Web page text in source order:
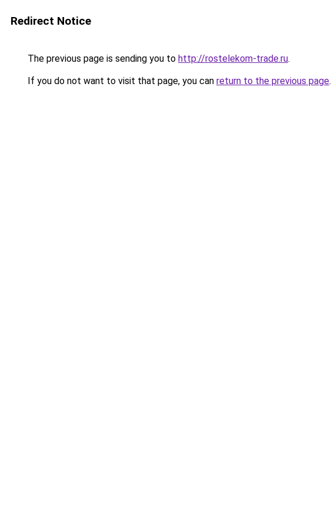
Redirect Notice
The previous page is sending you to http://rostelekom-trade.ru.
If you do not want to visit that page, you can return to the previous page.